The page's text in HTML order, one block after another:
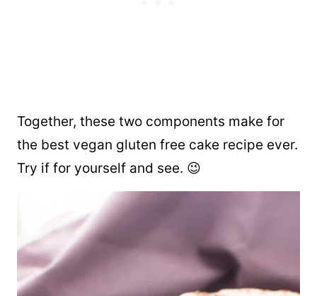
Together, these two components make for
the best vegan gluten free cake recipe ever.
Try if for yourself and see. 😉